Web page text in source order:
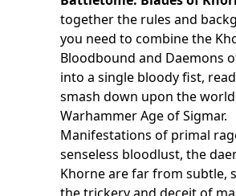
together the rules and
you need to combine the
Bloodbound and Daemons
into a single bloody fist,
smash down upon the
Warhammer Age of Sigmar.
Manifestations of primal
senseless bloodlust, the
Khorne are far from subtle,